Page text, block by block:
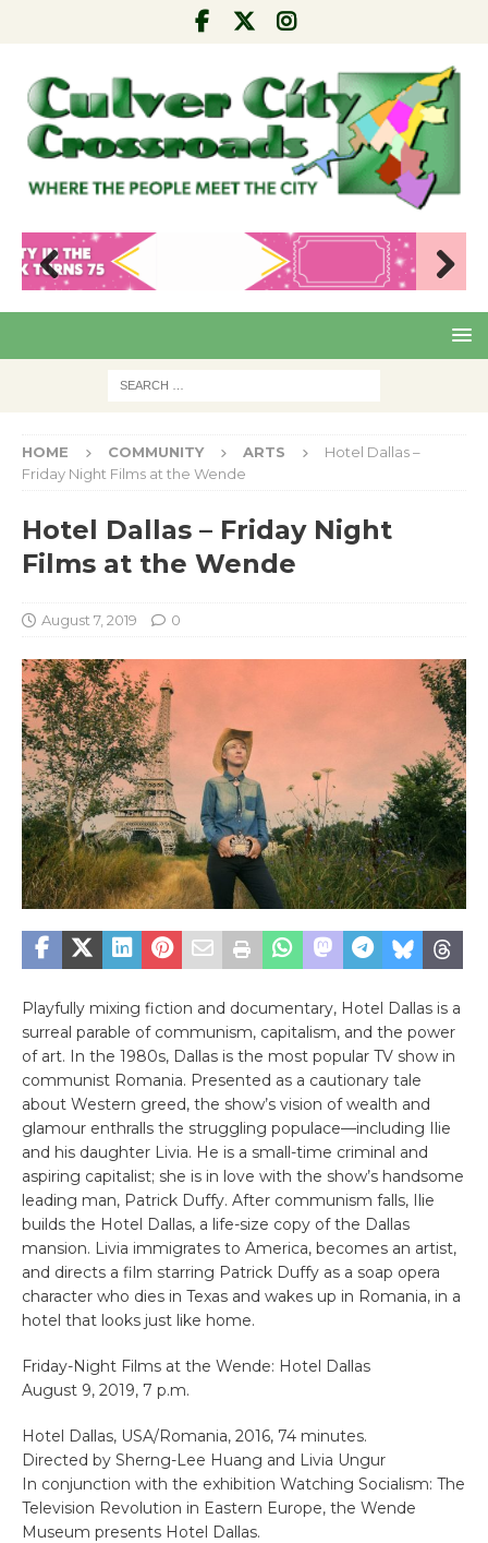
Pre
Nex
HOME COMMUNITY ARTS
Hotel Dallas –
Friday Night Films at the Wende
Hotel Dallas – Friday Night
Films at the Wende
August 7, 2019 0
Playfully mixing fiction and documentary, Hotel Dallas is a
surreal parable of communism, capitalism, and the power
of art. In the 1980s, Dallas is the most popular TV show in
communist Romania. Presented as a cautionary tale
about Western greed, the show’s vision of wealth and
glamour enthralls the struggling populace—including Ilie
and his daughter Livia. He is a small-time criminal and
aspiring capitalist; she is in love with the show’s handsome
leading man, Patrick Duffy. After communism falls, Ilie
builds the Hotel Dallas, a life-size copy of the Dallas
mansion. Livia immigrates to America, becomes an artist,
and directs a film starring Patrick Duffy as a soap opera
character who dies in Texas and wakes up in Romania, in a
hotel that looks just like home.
Friday-Night Films at the Wende: Hotel Dallas
August 9, 2019, 7 p.m.
Hotel Dallas, USA/Romania, 2016, 74 minutes.
Directed by Sherng-Lee Huang and Livia Ungur
In conjunction with the exhibition Watching Socialism: The
Television Revolution in Eastern Europe, the Wende
Museum presents Hotel Dallas.